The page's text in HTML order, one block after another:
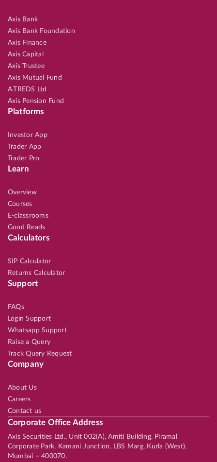
Axis Bank
Axis Bank Foundation
Axis Finance
Axis Capital
Axis Trustee
Axis Mutual Fund
A.TREDS Ltd
Axis Pension Fund
Platforms
Investor App
Trader App
Trader Pro
Learn
Overview
Courses
E-classrooms
Good Reads
Calculators
SIP Calculator
Returns Calculator
Support
FAQs
Login Support
Whatsapp Support
Raise a Query
Track Query Request
Company
About Us
Careers
Contact us
Corporate Office Address
Axis Securities Ltd., Unit 002(A), Amiti Building, Piramal
Corporate Park, Kamani Junction, LBS Marg, Kurla (West),
Mumbai – 400070.